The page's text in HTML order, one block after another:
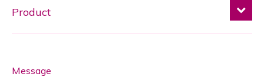
Message